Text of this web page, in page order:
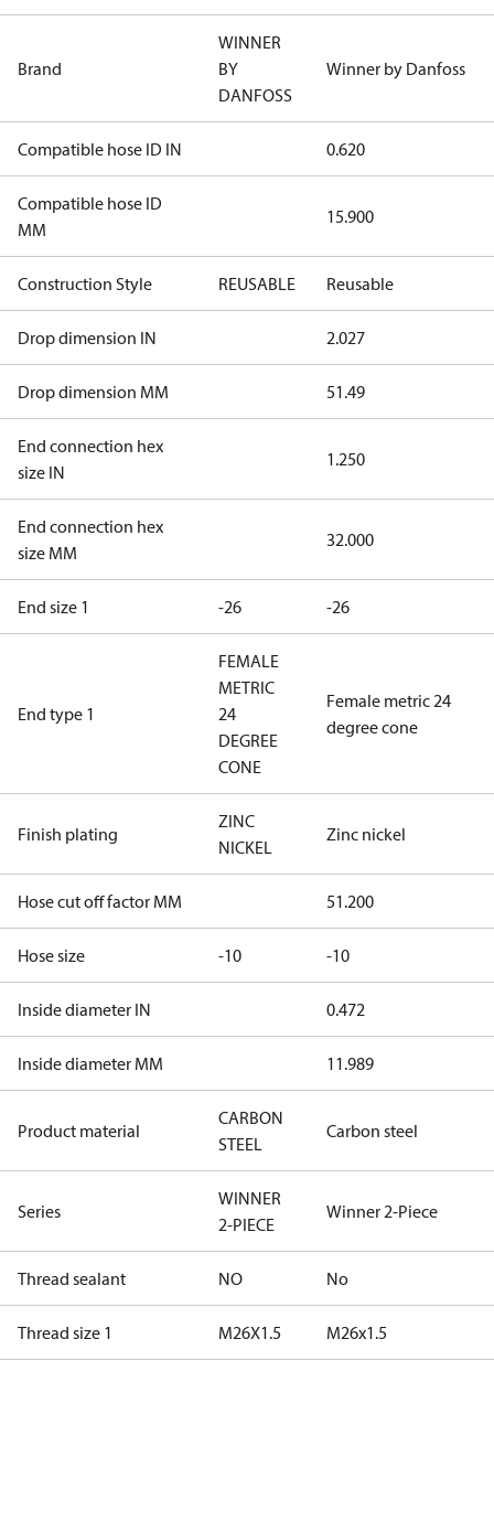
Brand
WINNER
BY
DANFOSS
Winner by Danfoss
Compatible hose ID IN 0.620
Compatible hose ID
MM
15.900
Construction Style REUSABLE Reusable
Drop dimension IN 2.027
Drop dimension MM 51.49
End connection hex
size IN
1.250
End connection hex
size MM
32.000
End size 1 -26 -26
End type 1
FEMALE
METRIC
24
DEGREE
CONE
Female metric 24
degree cone
Finish plating
ZINC
NICKEL
Zinc nickel
Hose cut off factor MM 51.200
Hose size -10 -10
Inside diameter IN 0.472
Inside diameter MM 11.989
Product material
CARBON
STEEL
Carbon steel
Series
WINNER
2-PIECE
Winner 2-Piece
Thread sealant NO No
Thread size 1 M26X1.5 M26x1.5